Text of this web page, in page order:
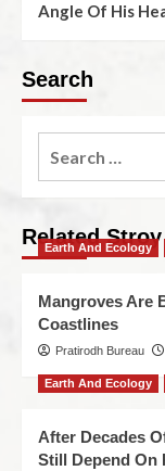
Angle Of His
Search
Related Stroy
Earth And Ecology
Mangroves Are
Coastlines
Pratirodh Bureau
Earth And Ecology
After Decades
Still Depend On